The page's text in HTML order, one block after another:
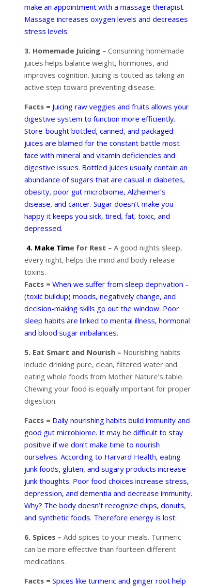
make an appointment with a massage therapist.
Massage increases oxygen levels and decreases
stress levels.
3. Homemade Juicing – Consuming homemade
juices helps balance weight, hormones, and
improves cognition. Juicing is touted as taking an
active step toward preventing disease.
Facts = Juicing raw veggies and fruits allows your
digestive system to function more efficiently.
Store-bought bottled, canned, and packaged
juices are blamed for the constant battle most
face with mineral and vitamin deficiencies and
digestive issues. Bottled juices usually contain an
abundance of sugars that are casual in diabetes,
obesity, poor gut microbiome, Alzheimer’s
disease, and cancer. Sugar doesn’t make you
happy it keeps you sick, tired, fat, toxic, and
depressed.
4. Make Time for Rest – A good nights sleep,
every night, helps the mind and body release
toxins.
Facts = When we suffer from sleep deprivation –
(toxic buildup) moods, negatively change, and
decision-making skills go out the window. Poor
sleep habits are linked to mental illness, hormonal
and blood sugar imbalances.
5. Eat Smart and Nourish – Nourishing habits
include drinking pure, clean, filtered water and
eating whole foods from Mother Nature’s table.
Chewing your food is equally important for proper
digestion.
Facts = Daily nourishing habits build immunity and
good gut microbiome. It may be difficult to stay
positive if we don’t make time to nourish
ourselves. According to Harvard Health, eating
junk foods, gluten, and sugary products increase
junk thoughts. Poor food choices increase stress,
depression, and dementia and decrease immunity.
Why? The body doesn’t recognize chips, donuts,
and synthetic foods. Therefore energy is lost.
6. Spices – Add spices to your meals. Turmeric
can be more effective than fourteen different
medications.
Facts = Spices like turmeric and ginger root help